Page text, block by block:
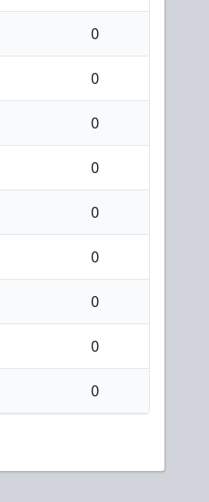
0
0
0
0
0
0
0
0
0